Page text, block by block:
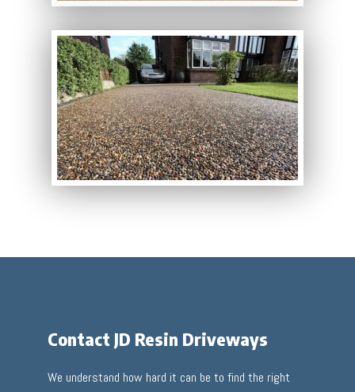
Contact JD Resin Driveways
We understand how hard it can be to find the right